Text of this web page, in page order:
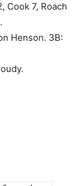
Cook 7, Roach
Henson. 3B: